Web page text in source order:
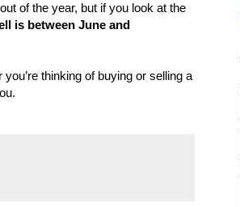
of the year, but if you look at the
is between June and
thinking of buying or selling a